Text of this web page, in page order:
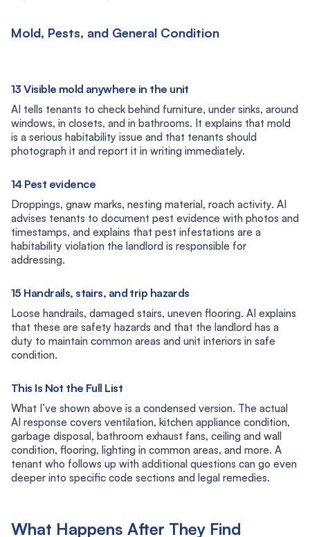
Mold, Pests, and General Condition
13 Visible mold anywhere in the unit
AI tells tenants to check behind furniture, under sinks, around
windows, in closets, and in bathrooms. It explains that mold
is a serious habitability issue and that tenants should
photograph it and report it in writing immediately.
14 Pest evidence
Droppings, gnaw marks, nesting material, roach activity. AI
advises tenants to document pest evidence with photos and
timestamps, and explains that pest infestations are a
habitability violation the landlord is responsible for
addressing.
15 Handrails, stairs, and trip hazards
Loose handrails, damaged stairs, uneven flooring. AI explains
that these are safety hazards and that the landlord has a
duty to maintain common areas and unit interiors in safe
condition.
This Is Not the Full List
What I’ve shown above is a condensed version. The actual
AI response covers ventilation, kitchen appliance condition,
garbage disposal, bathroom exhaust fans, ceiling and wall
condition, flooring, lighting in common areas, and more. A
tenant who follows up with additional questions can go even
deeper into specific code sections and legal remedies.
What Happens After They Find